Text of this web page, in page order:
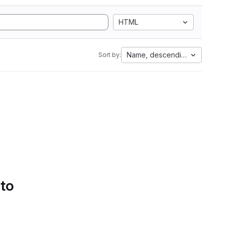
HTML
Sort by: Name, descending